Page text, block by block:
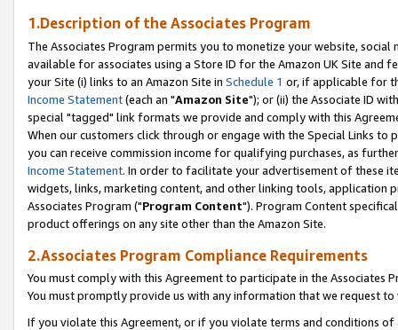
1.Description of the Associates Program
The Associates Program permits you to monetize your website,
available for associates using a Store ID for the Amazon UK Site and
your Site (i) links to an Amazon Site in Schedule 1 or, if applicable for
Income Statement(each an "Amazon Site"); or (ii) the Associate ID
special "tagged" link formats we provide and comply with this
When our customers click through or engage with the Special Links
you can receive commission income for qualifying purchases, as
Income Statement. In order to facilitate your advertisement of these
widgets, links, marketing content, and other linking tools, application
Associates Program ("Program Content"). Program Content
product offerings on any site other than the Amazon Site.
2.Associates Program Compliance Requirements
You must comply with this Agreement to participate in the Associates
You must promptly provide us with any information that we request
If you violate this Agreement, or if you violate terms and conditions